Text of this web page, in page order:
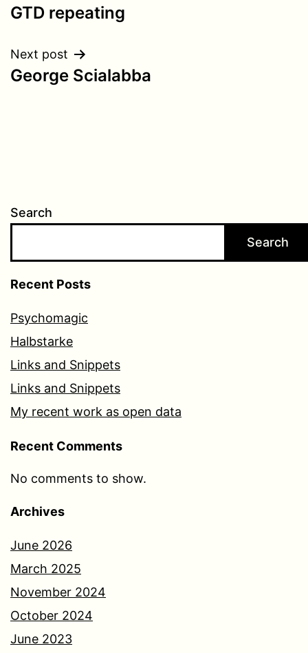
navigation
GTD repeating
Next post
George Scialabba
Search
Search
Recent Posts
Psychomagic
Halbstarke
Links and Snippets
Links and Snippets
My recent work as open data
Recent Comments
No comments to show.
Archives
June 2026
March 2025
November 2024
October 2024
June 2023